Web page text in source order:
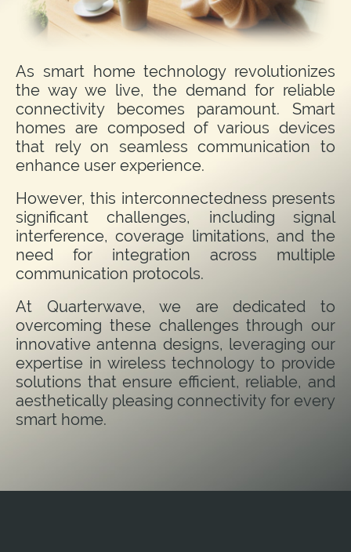
As smart home technology revolutionizes
the way we live, the demand for reliable
connectivity becomes paramount. Smart
homes are composed of various devices
that rely on seamless communication to
enhance user experience.
However, this interconnectedness presents
significant challenges, including signal
interference, coverage limitations, and the
need for integration across multiple
communication protocols.
At Quarterwave, we are dedicated to
overcoming these challenges through our
innovative antenna designs, leveraging our
expertise in wireless technology to provide
solutions that ensure efficient, reliable, and
aesthetically pleasing connectivity for every
smart home.